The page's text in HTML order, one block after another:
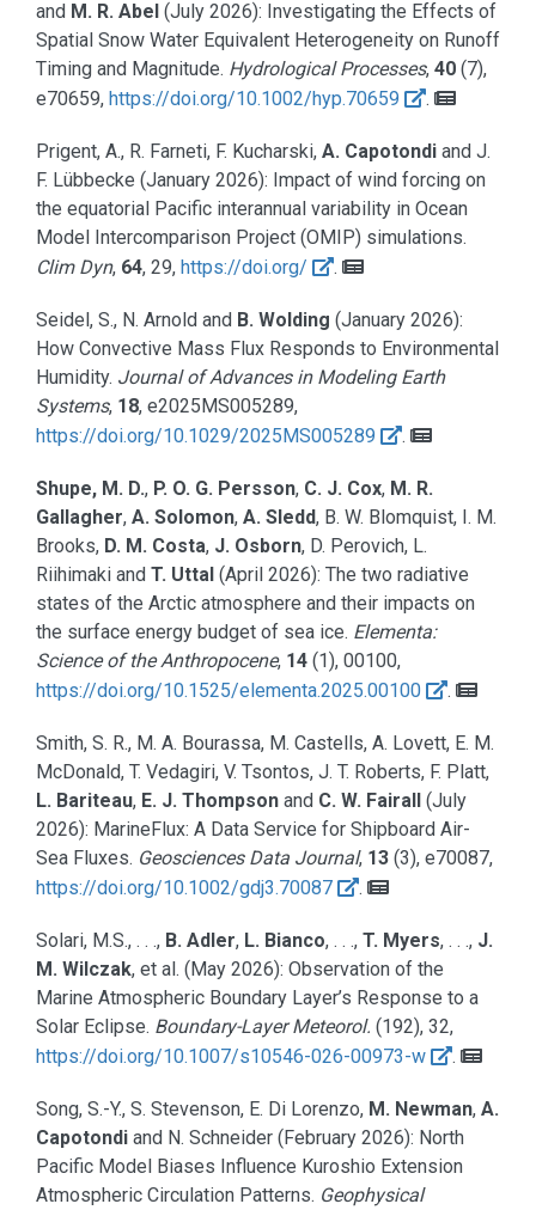
and M. R. Abel (July 2026): Investigating the Effects of
Spatial Snow Water Equivalent Heterogeneity on Runoff
Timing and Magnitude. Hydrological Processes, 40 (7),
e70659, https://doi.org/10.1002/hyp.70659 .
Prigent, A., R. Farneti, F. Kucharski, A. Capotondi and J.
F. Lübbecke (January 2026): Impact of wind forcing on
the equatorial Pacific interannual variability in Ocean
Model Intercomparison Project (OMIP) simulations.
Clim Dyn, 64, 29, https://doi.org/ .
Seidel, S., N. Arnold and B. Wolding (January 2026):
How Convective Mass Flux Responds to Environmental
Humidity. Journal of Advances in Modeling Earth
Systems, 18, e2025MS005289,
https://doi.org/10.1029/2025MS005289
.
Shupe, M. D., P. O. G. Persson, C. J. Cox, M. R.
Gallagher, A. Solomon, A. Sledd, B. W. Blomquist, I. M.
Brooks, D. M. Costa, J. Osborn, D. Perovich, L.
Riihimaki and T. Uttal (April 2026): The two radiative
states of the Arctic atmosphere and their impacts on
the surface energy budget of sea ice. Elementa:
Science of the Anthropocene, 14 (1), 00100,
https://doi.org/10.1525/elementa.2025.00100
.
Smith, S. R., M. A. Bourassa, M. Castells, A. Lovett, E. M.
McDonald, T. Vedagiri, V. Tsontos, J. T. Roberts, F. Platt,
L. Bariteau, E. J. Thompson and C. W. Fairall (July
2026): MarineFlux: A Data Service for Shipboard Air-
Sea Fluxes. Geosciences Data Journal, 13 (3), e70087,
https://doi.org/10.1002/gdj3.70087
.
Solari, M.S., . . ., B. Adler, L. Bianco, . . ., T. Myers, . . ., J.
M. Wilczak, et al. (May 2026): Observation of the
Marine Atmospheric Boundary Layer’s Response to a
Solar Eclipse. Boundary-Layer Meteorol. (192), 32,
https://doi.org/10.1007/s10546-026-00973-w
.
Song, S.-Y., S. Stevenson, E. Di Lorenzo, M. Newman, A.
Capotondi and N. Schneider (February 2026): North
Pacific Model Biases Influence Kuroshio Extension
Atmospheric Circulation Patterns. Geophysical